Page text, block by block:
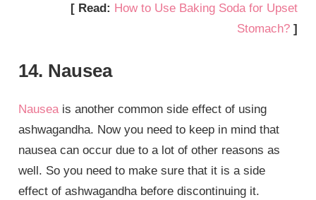
[ Read: How to Use Baking Soda for Upset
Stomach?]
14. Nausea
Nauseais another common side effect of using
ashwagandha. Now you need to keep in mind that
nausea can occur due to a lot of other reasons as
well. So you need to make sure that it is a side
effect of ashwagandha before discontinuing it.